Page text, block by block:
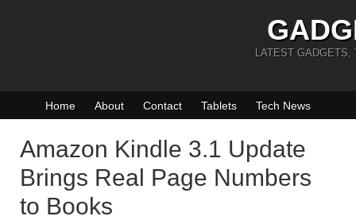
LATEST GADGETS,
Home About Contact Tablets Tech News
Amazon Kindle 3.1 Update
Brings Real Page Numbers
to Books